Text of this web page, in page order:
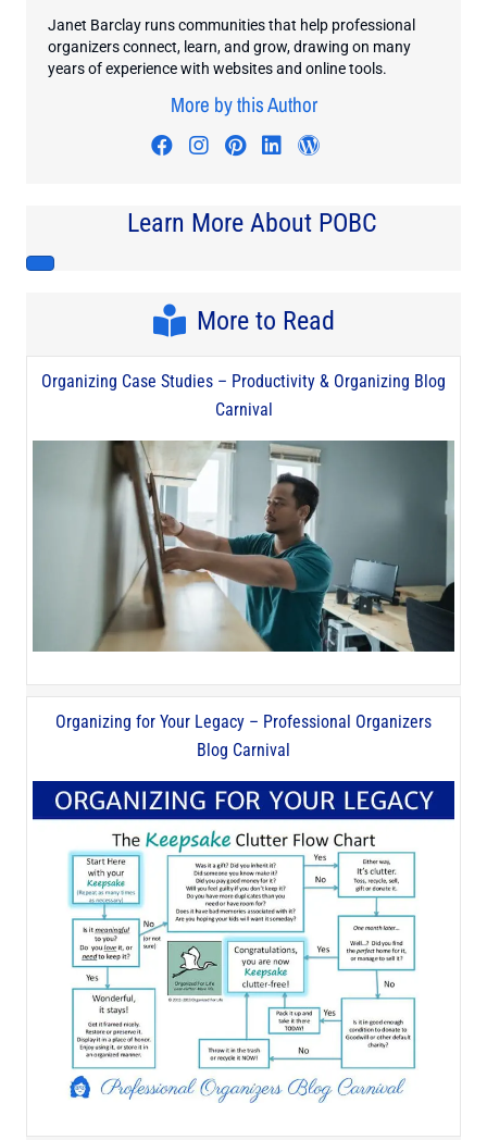
Janet Barclay runs communities that help professional
organizers connect, learn, and grow, drawing on many
years of experience with websites and online tools.
More by this Author
Visit author's facebook profile
Visit author's instagram
Visit author's pinterest
Visit author's
Learn More About POBC
More to Read
Organizing Case Studies – Productivity & Organizing Blog
Carnival
Organizing for Your Legacy – Professional Organizers
Blog Carnival